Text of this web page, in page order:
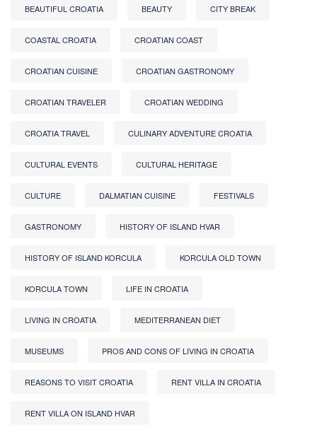
BEAUTIFUL CROATIA BEAUTY CITY BREAK
COASTAL CROATIA CROATIAN COAST
CROATIAN CUISINE CROATIAN GASTRONOMY
CROATIAN TRAVELER CROATIAN WEDDING
CROATIA TRAVEL CULINARY ADVENTURE CROATIA
CULTURAL EVENTS CULTURAL HERITAGE
CULTURE DALMATIAN CUISINE FESTIVALS
GASTRONOMY HISTORY OF ISLAND HVAR
HISTORY OF ISLAND KORCULA KORCULA OLD TOWN
KORCULA TOWN LIFE IN CROATIA
LIVING IN CROATIA MEDITERRANEAN DIET
MUSEUMS PROS AND CONS OF LIVING IN CROATIA
REASONS TO VISIT CROATIA RENT VILLA IN CROATIA
RENT VILLA ON ISLAND HVAR